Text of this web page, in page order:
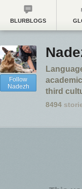
BLURBLOGS
Follow
Nadezh
third
8494